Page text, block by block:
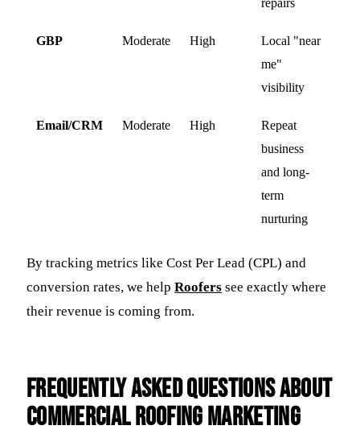
repairs
GBP Moderate High
Local "near
me"
visibility
Email/CRM Moderate High
Repeat
business
and long-
term
nurturing
By tracking metrics like Cost Per Lead (CPL) and
conversion rates, we help Roofers see exactly where
their revenue is coming from.
Frequently Asked Questions about
Commercial Roofing Marketing